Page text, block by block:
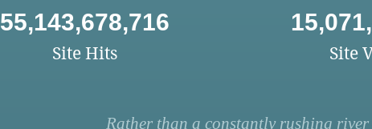
55,143,678,716
Site Hits Site
Rather than a constantly rushing